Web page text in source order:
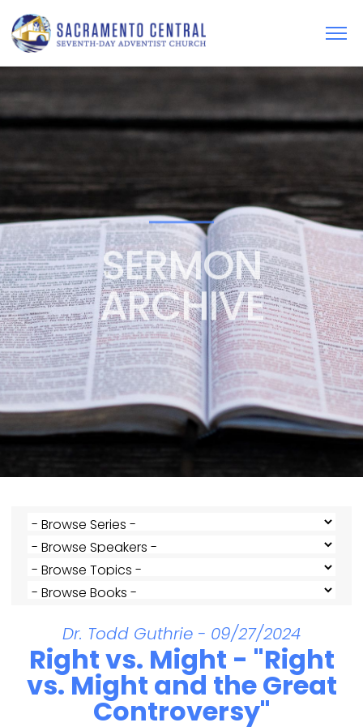
SERMON
ARCHIVE
Dr. Todd Guthrie - 09/27/2024
Right vs. Might - "Right
vs. Might and the Great
Controversy"